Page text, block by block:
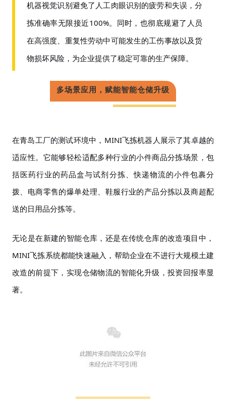
机器视觉识别避免了人工肉眼识别的疲劳和失误，分
拣准确率无限接近100%。同时，也彻底规避了人员
在高强度、重复性劳动中可能发生的工伤事故以及货
物损坏风险，为企业提供了稳定可靠的生产保障。
多场景应用，赋能智能仓储升级
在青岛工厂的测试环境中， MINI飞拣机器人展示了其卓越的
适应性。它能够轻松适配多种行业的小件商品分拣场景，包
括医药行业的药品盒与试剂分拣、快递物流的小件包裹分
拨、电商零售的爆单处理、鞋服行业的产品分拣以及商超配
送的日用品分拣等。
无论是在新建的智能仓库，还是在传统仓库的改造项目中，
MINI飞拣系统都能快速融入，帮助企业在不进行大规模土建
改造的前提下，实现仓储物流的智能化升级，投资回报率显
著。